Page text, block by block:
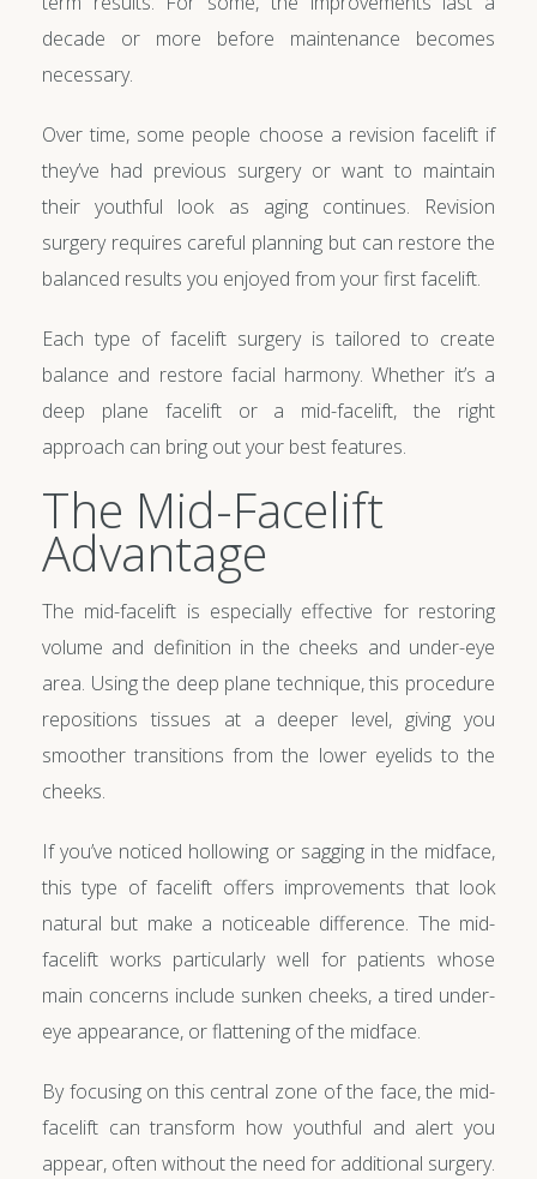
decade or more before maintenance becomes
necessary.
Over time, some people choose a revision facelift if
they’ve had previous surgery or want to maintain
their youthful look as aging continues. Revision
surgery requires careful planning but can restore the
balanced results you enjoyed from your first facelift.
Each type of facelift surgery is tailored to create
balance and restore facial harmony. Whether it’s a
deep plane facelift or a mid-facelift, the right
approach can bring out your best features.
The Mid-Facelift
Advantage
The mid-facelift is especially effective for restoring
volume and definition in the cheeks and under-eye
area. Using the deep plane technique, this procedure
repositions tissues at a deeper level, giving you
smoother transitions from the lower eyelids to the
cheeks.
If you’ve noticed hollowing or sagging in the midface,
this type of facelift offers improvements that look
natural but make a noticeable difference. The mid-
facelift works particularly well for patients whose
main concerns include sunken cheeks, a tired under-
eye appearance, or flattening of the midface.
By focusing on this central zone of the face, the mid-
facelift can transform how youthful and alert you
appear, often without the need for additional surgery.